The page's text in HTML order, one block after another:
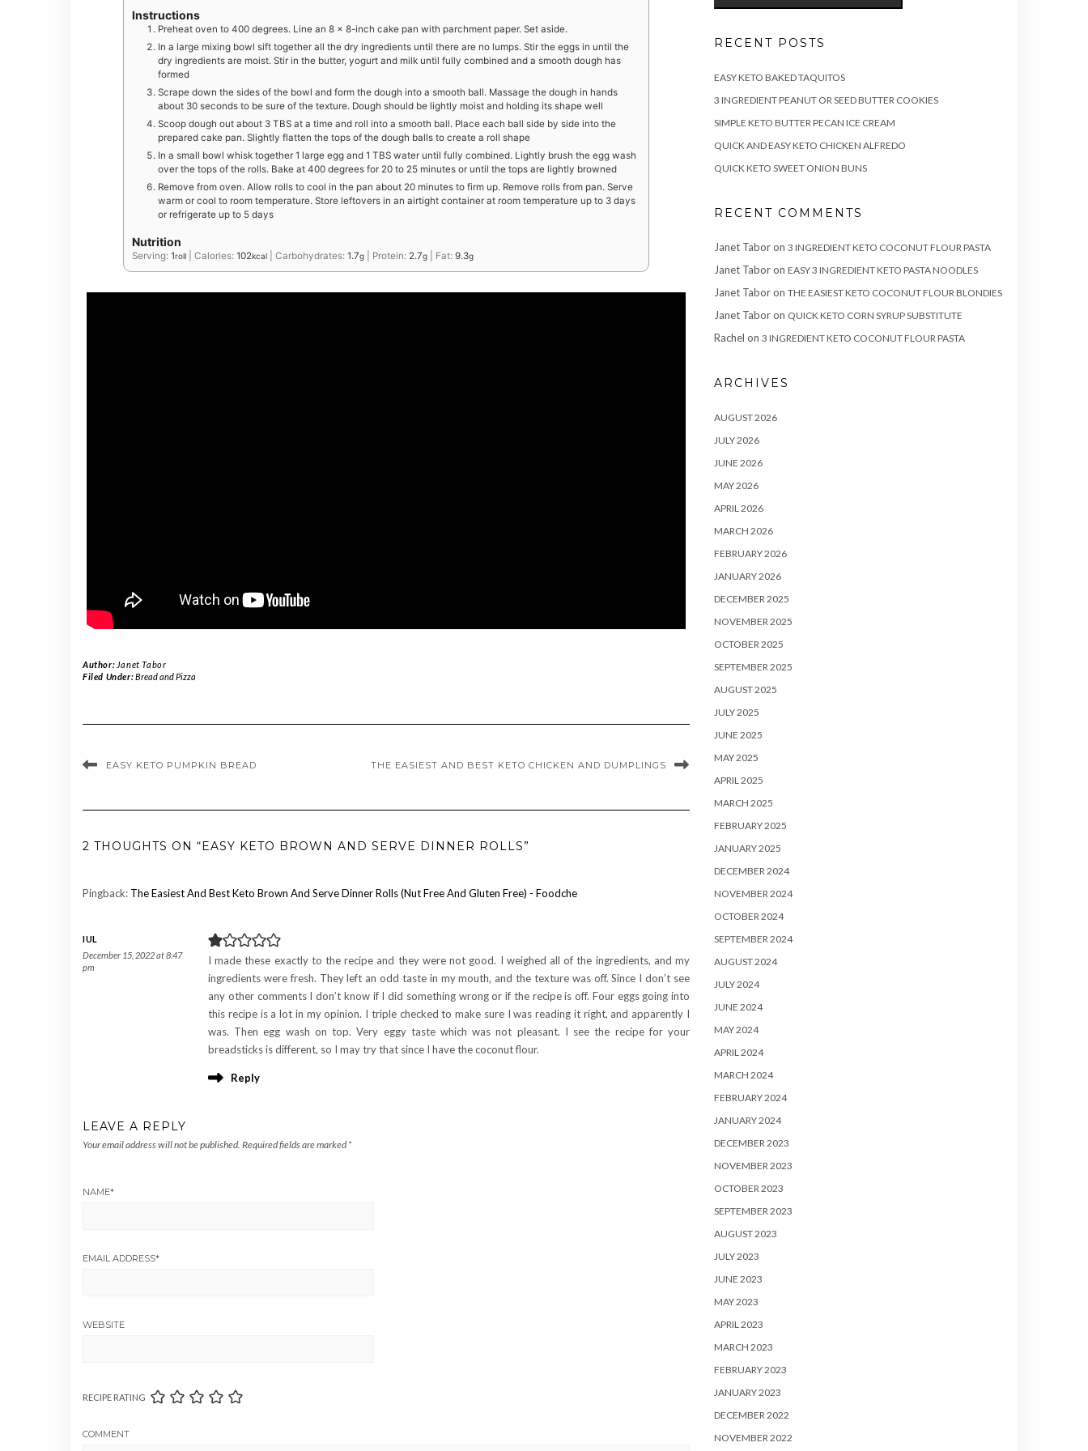
Instructions
Preheat oven to 400 degrees. Line an 8 x 8-inch cake pan with parchment paper. Set aside.
In a large mixing bowl sift together all the dry ingredients until there are no lumps. Stir the eggs in until the
dry ingredients are moist. Stir in the butter, yogurt and milk until fully combined and a smooth dough has
formed
Scrape down the sides of the bowl and form the dough into a smooth ball. Massage the dough in hands
about 30 seconds to be sure of the texture. Dough should be lightly moist and holding its shape well
Scoop dough out about 3 TBS at a time and roll into a smooth ball. Place each ball side by side into the
prepared cake pan. Slightly flatten the tops of the dough balls to create a roll shape
In a small bowl whisk together 1 large egg and 1 TBS water until fully combined. Lightly brush the egg wash
over the tops of the rolls. Bake at 400 degrees for 20 to 25 minutes or until the tops are lightly browned
Remove from oven. Allow rolls to cool in the pan about 20 minutes to firm up. Remove rolls from pan. Serve
warm or cool to room temperature. Store leftovers in an airtight container at room temperature up to 3 days
or refrigerate up to 5 days
Nutrition
Serving: 1roll Calories: 102kcal Carbohydrates: 1.7g Protein: 2.7g Fat: 9.3g
Author: Janet Tabor
Filed Under:Bread and Pizza
EASY KETO PUMPKIN BREAD THE EASIEST AND BEST KETO CHICKEN AND DUMPLINGS
2 THOUGHTS ON “EASY KETO BROWN AND SERVE DINNER ROLLS”
Pingback: The Easiest And Best Keto Brown And Serve Dinner Rolls (Nut Free And Gluten Free) - Foodche
IUL
December 15, 2022 at 8:47
pm
I made these exactly to the recipe and they were not good. I weighed all of the ingredients, and my
ingredients were fresh. They left an odd taste in my mouth, and the texture was off. Since I don’t see
any other comments I don’t know if I did something wrong or if the recipe is off. Four eggs going into
this recipe is a lot in my opinion. I triple checked to make sure I was reading it right, and apparently I
was. Then egg wash on top. Very eggy taste which was not pleasant. I see the recipe for your
breadsticks is different, so I may try that since I have the coconut flour.
Reply
LEAVE A REPLY
Your email address will not be published. Required fields are marked *
NAME*
EMAIL ADDRESS*
WEBSITE
RECIPE RATING
COMMENT
RECENT POSTS
EASY KETO BAKED TAQUITOS
3 INGREDIENT PEANUT OR SEED BUTTER COOKIES
SIMPLE KETO BUTTER PECAN ICE CREAM
QUICK AND EASY KETO CHICKEN ALFREDO
QUICK KETO SWEET ONION BUNS
RECENT COMMENTS
Janet Taboron 3 INGREDIENT KETO COCONUT FLOUR PASTA
Janet Taboron EASY 3 INGREDIENT KETO PASTA NOODLES
Janet Taboron THE EASIEST KETO COCONUT FLOUR BLONDIES
Janet Taboron QUICK KETO CORN SYRUP SUBSTITUTE
Rachel on 3 INGREDIENT KETO COCONUT FLOUR PASTA
ARCHIVES
AUGUST 2026
JULY 2026
JUNE 2026
MAY 2026
APRIL 2026
MARCH 2026
FEBRUARY 2026
JANUARY 2026
DECEMBER 2025
NOVEMBER 2025
OCTOBER 2025
SEPTEMBER 2025
AUGUST 2025
JULY 2025
JUNE 2025
MAY 2025
APRIL 2025
MARCH 2025
FEBRUARY 2025
JANUARY 2025
DECEMBER 2024
NOVEMBER 2024
OCTOBER 2024
SEPTEMBER 2024
AUGUST 2024
JULY 2024
JUNE 2024
MAY 2024
APRIL 2024
MARCH 2024
FEBRUARY 2024
JANUARY 2024
DECEMBER 2023
NOVEMBER 2023
OCTOBER 2023
SEPTEMBER 2023
AUGUST 2023
JULY 2023
JUNE 2023
MAY 2023
APRIL 2023
MARCH 2023
FEBRUARY 2023
JANUARY 2023
DECEMBER 2022
NOVEMBER 2022